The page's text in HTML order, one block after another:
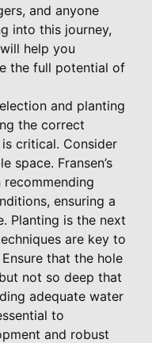
and anyone
into this journey,
help you
the full potential of
and planting
the correct
critical. Consider
space. Fransen’s
recommending
ensuring a
Planting is the next
are key to
that the hole
not so deep that
adequate water
to
and robust